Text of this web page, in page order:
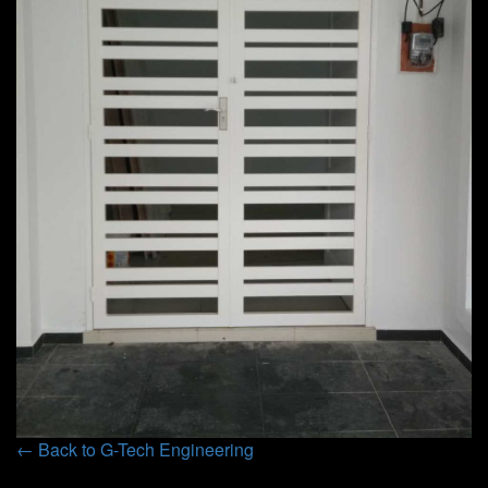
← Back to G-Tech Engineering